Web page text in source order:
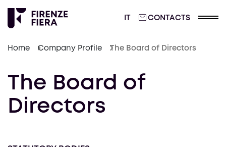
ITALIANOCONTACTS
Home Company Profile The Board of Directors
The Board of
Directors